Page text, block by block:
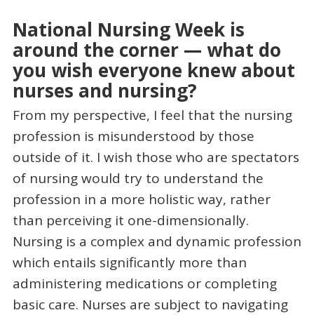
National Nursing Week is
around the corner — what do
you wish everyone knew about
nurses and nursing?
From my perspective, I feel that the nursing
profession is misunderstood by those
outside of it. I wish those who are spectators
of nursing would try to understand the
profession in a more holistic way, rather
than perceiving it one-dimensionally.
Nursing is a complex and dynamic profession
which entails significantly more than
administering medications or completing
basic care. Nurses are subject to navigating